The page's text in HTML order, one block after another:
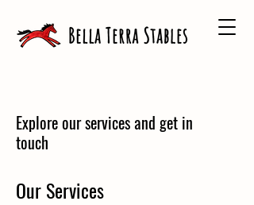
Explore our services and get in
touch
Our Services